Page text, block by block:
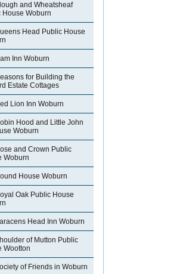
and Wheatsheaf
House Woburn
Head Public House
Inn Woburn
for Building the
Estate Cottages
Lion Inn Woburn
Hood and Little John
Woburn
and Crown Public
Woburn
House Woburn
Oak Public House
Head Inn Woburn
of Mutton Public
Wootton
of Friends in Woburn